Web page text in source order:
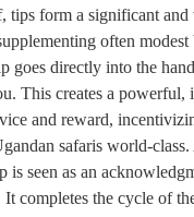
tips form a significant
often modest
goes directly into the
This creates a powerful,
and reward,
safaris world-
is seen as an
completes the cycle of